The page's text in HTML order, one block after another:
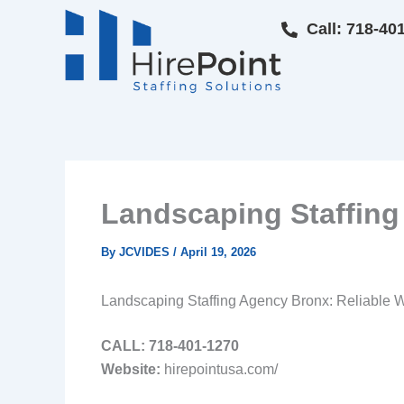
Call: 718-
Landscaping
By JCVIDES / April 19, 2026
Landscaping Staffing Agency Bronx: Reliable
CALL: 718‑401‑1270
Website: hirepointusa.com/